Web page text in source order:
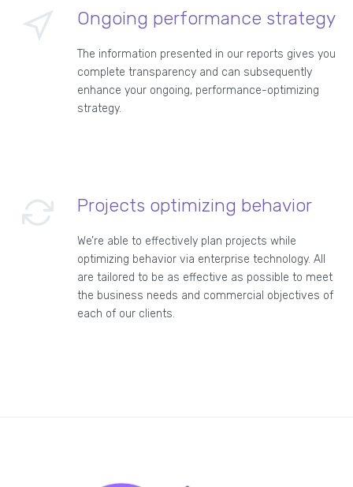
Ongoing performance strategy
The information presented in our reports gives you
complete transparency and can subsequently
enhance your ongoing, performance-optimizing
strategy.
Projects optimizing behavior
We’re able to effectively plan projects while
optimizing behavior via enterprise technology. All
are tailored to be as effective as possible to meet
the business needs and commercial objectives of
each of our clients.